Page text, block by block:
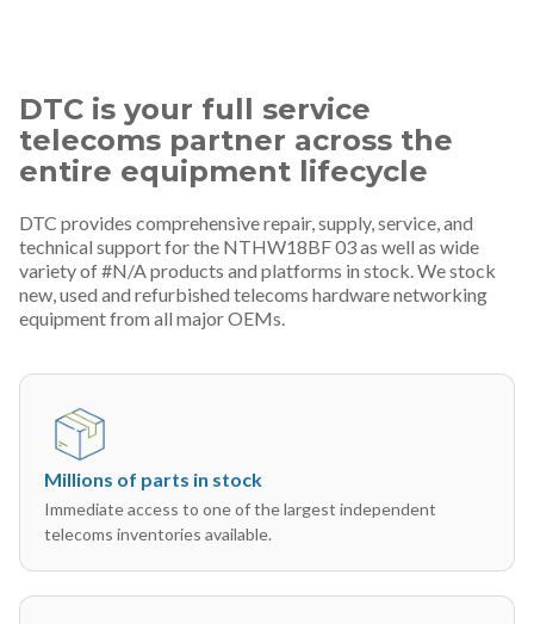
DTC is your full service
telecoms partner across the
entire equipment lifecycle
DTC provides comprehensive repair, supply, service, and
technical support for the NTHW18BF 03 as well as wide
variety of #N/A products and platforms in stock. We stock
new, used and refurbished telecoms hardware networking
equipment from all major OEMs.
Millions of parts in stock
Immediate access to one of the largest independent
telecoms inventories available.